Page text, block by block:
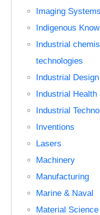
Imaging Systems
Indigenous
Industrial
technologies
Industrial Design
Industrial Health
Industrial
Inventions
Lasers
Machinery
Manufacturing
Marine & Naval
Material Science